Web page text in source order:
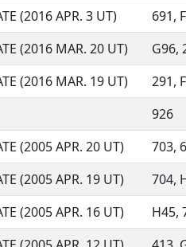
(2016 APR. 3 UT)
691,
(2016 MAR. 20 UT)
G96,
(2016 MAR. 19 UT)
291,
926
(2005 APR. 20 UT)
703,
(2005 APR. 19 UT)
704,
(2005 APR. 16 UT)
H45,